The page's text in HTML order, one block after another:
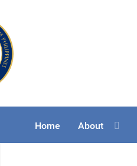
Home About